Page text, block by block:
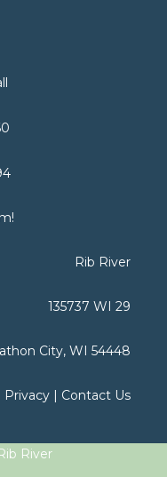
Rib River
135737 WI 29
City, WI 54448
Privacy | Contact Us
River